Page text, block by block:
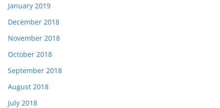
January 2019
December 2018
November 2018
October 2018
September 2018
August 2018
July 2018